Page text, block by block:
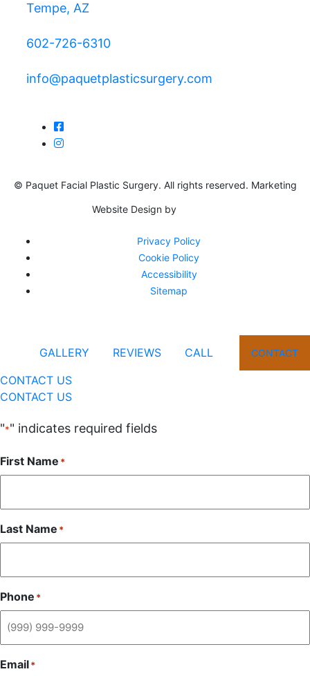
Tempe, AZ
602-726-6310
info@paquetplasticsurgery.com
© Paquet Facial Plastic Surgery. All rights reserved. Marketing
Website Design by
Privacy Policy
Cookie Policy
Accessibility
Sitemap
GALLERY REVIEWS CALL CONTACT
CONTACT US
CONTACT US
"*" indicates required fields
First Name *
Last Name *
Phone *
Email*